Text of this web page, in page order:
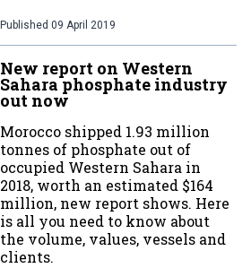
Published 09 April 2019
New report on Western
Sahara phosphate industry
out now
Morocco shipped 1.93 million
tonnes of phosphate out of
occupied Western Sahara in
2018, worth an estimated $164
million, new report shows. Here
is all you need to know about
the volume, values, vessels and
clients.